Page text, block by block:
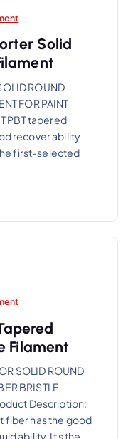
Solid
ROUND
FOR PAINT
PBT tapered
recover ability
first-selected
Filament
SOLID ROUND
BRISTLE
Description:
fiber has the good
ability. It s the